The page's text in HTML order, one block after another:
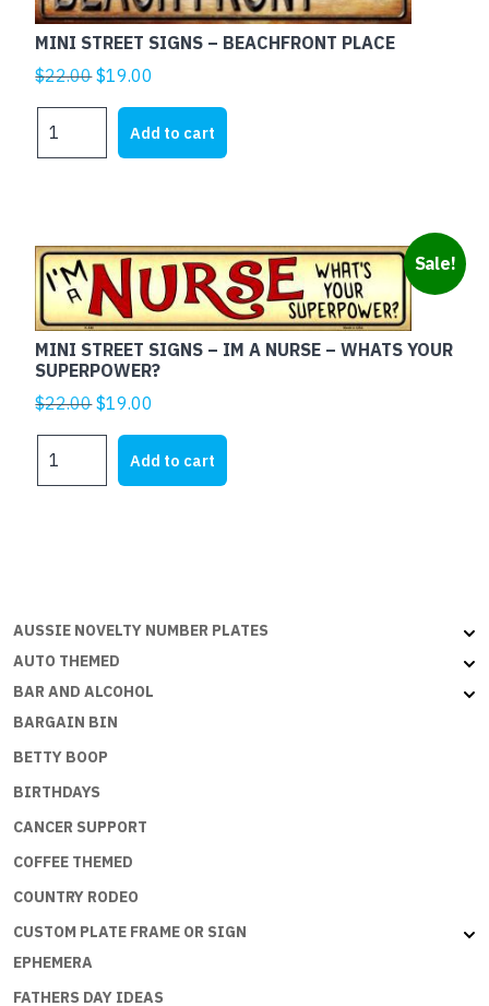
DONT
WORRY
quantity
MINI STREET SIGNS – BEACHFRONT PLACE
$22.00Original
was:
$22.00.
$19.00
is:
$19.00.
STREET
PLACE
quantity
Add to cart
Sale!
MINI STREET SIGNS – IM A NURSE – WHATS YOUR
SUPERPOWER?
$22.00Original
was:
$22.00.
$19.00
is:
$19.00.
STREET
-
YOUR
SUPERPOWER?
quantity
Add to cart
AUSSIE NOVELTY NUMBER PLATES
AUTO THEMED
BAR AND ALCOHOL
BARGAIN BIN
BETTY BOOP
BIRTHDAYS
CANCER SUPPORT
COFFEE THEMED
COUNTRY RODEO
CUSTOM PLATE FRAME OR SIGN
EPHEMERA
FATHERS DAY IDEAS